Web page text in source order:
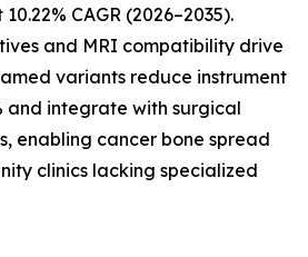
CAGR (2026–2035).
and MRI compatibility drive
variants reduce instrument
and integrate with surgical
enabling cancer bone spread
clinics lacking specialized